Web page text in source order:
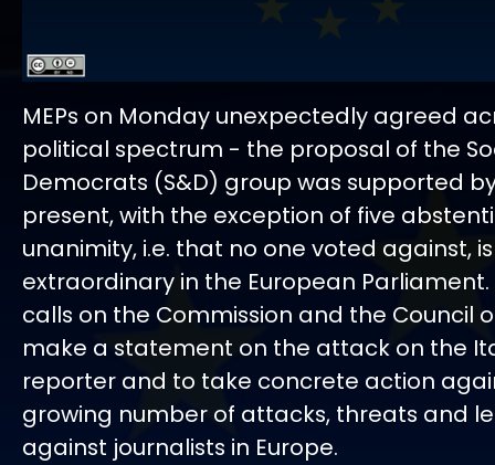
MEPs on Monday unexpectedly agreed
political spectrum - the proposal of the
Democrats (S&D) group was supported by
present, with the exception of five
unanimity, i.e. that no one voted against, is
extraordinary in the European
calls on the Commission and the Council
make a statement on the attack on the
reporter and to take concrete action
growing number of attacks, threats and
against journalists in Europe.